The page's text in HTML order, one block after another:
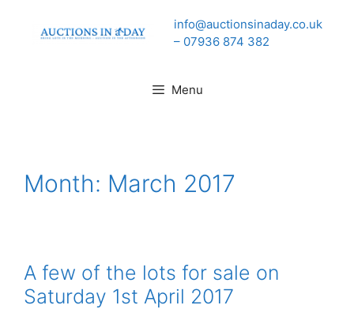
info@auctionsinaday.co.uk
– 07936 874 382
Menu
Month: March 2017
A few of the lots for sale on
Saturday 1st April 2017